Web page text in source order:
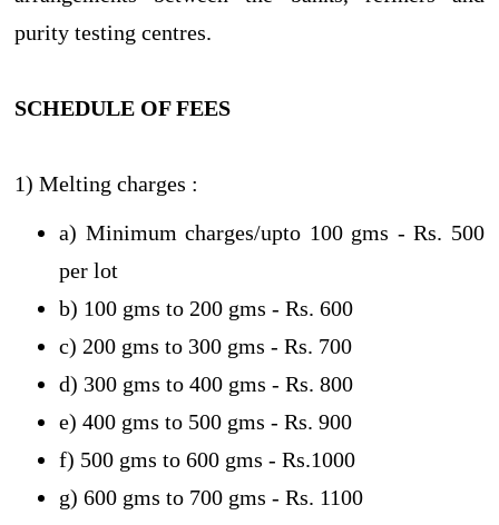
purity testing centres.
SCHEDULE OF FEES
1) Melting charges :
a) Minimum charges/upto 100 gms - Rs. 500
per lot
b) 100 gms to 200 gms - Rs. 600
c) 200 gms to 300 gms - Rs. 700
d) 300 gms to 400 gms - Rs. 800
e) 400 gms to 500 gms - Rs. 900
f) 500 gms to 600 gms - Rs.1000
g) 600 gms to 700 gms - Rs. 1100